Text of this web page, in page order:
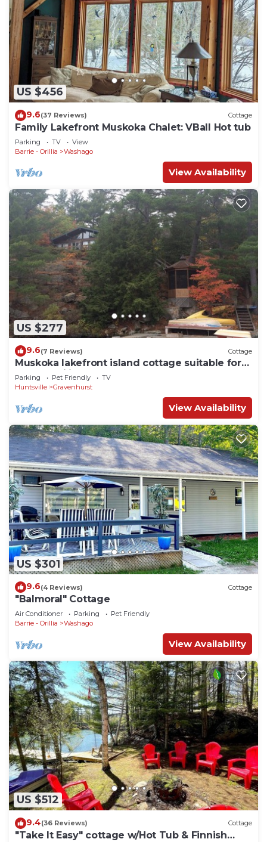
US $456
9.6(37 Reviews) Cottage
Family Lakefront Muskoka Chalet: VBall Hot tub
Parking TV
View
Barrie - Orillia
Washago
View Availability
US $277
9.6(7 Reviews) Cottage
Muskoka lakefront island cottage suitable for
large families
Parking Pet Friendly
TV
Huntsville
Gravenhurst
View Availability
US $301
9.6(4 Reviews) Cottage
"Balmoral" Cottage
Air Conditioner Parking
Pet Friendly
Barrie - Orillia
Washago
View Availability
US $512
9.4(36 Reviews) Cottage
"Take It Easy" cottage w/Hot Tub & Finnish